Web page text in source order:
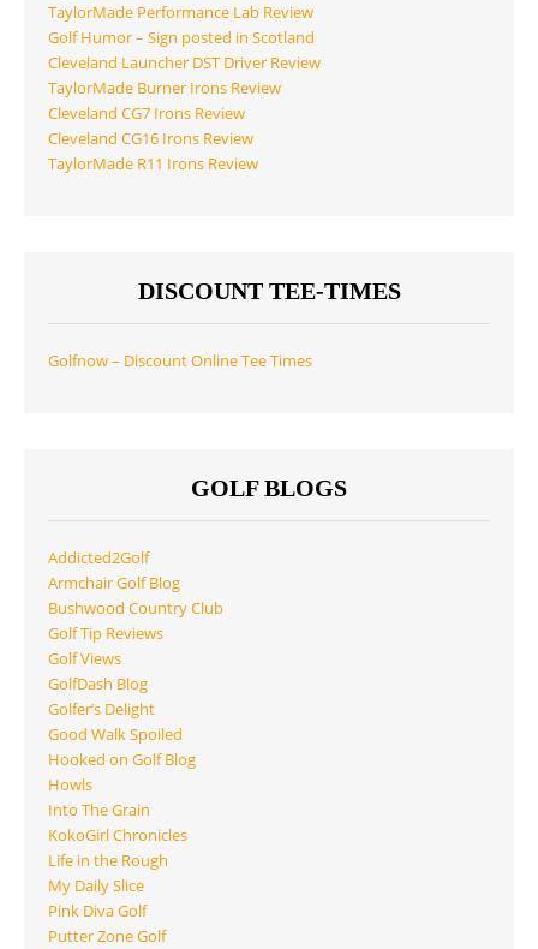
TaylorMade Performance Lab Review
Golf Humor – Sign posted in Scotland
Cleveland Launcher DST Driver Review
TaylorMade Burner Irons Review
Cleveland CG7 Irons Review
Cleveland CG16 Irons Review
TaylorMade R11 Irons Review
DISCOUNT TEE-TIMES
Golfnow – Discount Online Tee Times
GOLF BLOGS
Addicted2Golf
Armchair Golf Blog
Bushwood Country Club
Golf Tip Reviews
Golf Views
GolfDash Blog
Golfer’s Delight
Good Walk Spoiled
Hooked on Golf Blog
Howls
Into The Grain
KokoGirl Chronicles
Life in the Rough
My Daily Slice
Pink Diva Golf
Putter Zone Golf